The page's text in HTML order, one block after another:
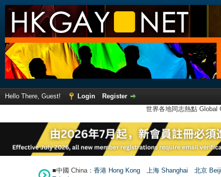
Hello There, Guest! Login
Register
世界各地同志熱點
■中國 China： 香港 Hong Kong 上海 Shanghai
北京